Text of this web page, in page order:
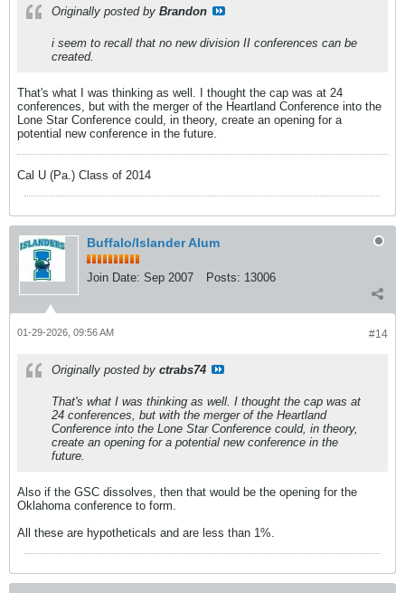
Originally posted by Brandon
i seem to recall that no new division II conferences can be
created.
That's what I was thinking as well. I thought the cap was at 24
conferences, but with the merger of the Heartland Conference into the
Lone Star Conference could, in theory, create an opening for a
potential new conference in the future.
Cal U (Pa.) Class of 2014
Buffalo/Islander Alum
Join Date: Sep 2007 Posts: 13006
#14
01-29-2026, 09:56 AM
Originally posted by ctrabs74
That's what I was thinking as well. I thought the cap was at
24 conferences, but with the merger of the Heartland
Conference into the Lone Star Conference could, in theory,
create an opening for a potential new conference in the
future.
Also if the GSC dissolves, then that would be the opening for the
Oklahoma conference to form.
All these are hypotheticals and are less than 1%.